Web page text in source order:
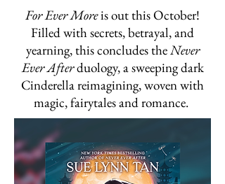
For Ever Moreis out this October!
Filled with secrets, betrayal, and
yearning, this concludes theNever
Ever Afterduology, a sweeping dark
Cinderella reimagining, woven with
magic, fairytales and romance.